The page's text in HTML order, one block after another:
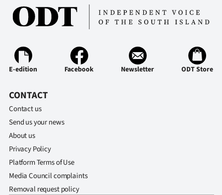
Account
Edition
Allied
Media
E-edition Facebook Newsletter ODT Store
CONTACT
Contact us
Send us your news
About us
Privacy Policy
Platform Terms of Use
Media Council complaints
Removal request policy